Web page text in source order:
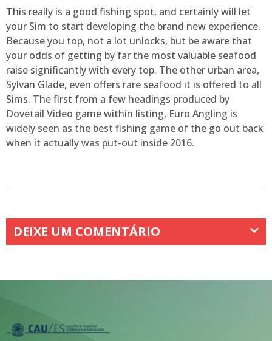
This really is a good fishing spot, and certainly will let
your Sim to start developing the brand new experience.
Because you top, not a lot unlocks, but be aware that
your odds of getting by far the most valuable seafood
raise significantly with every top. The other urban area,
Sylvan Glade, even offers rare seafood it is offered to all
Sims. The first from a few headings produced by
Dovetail Video game within listing, Euro Angling is
widely seen as the best fishing game of the go out back
when it actually was put-out inside 2016.
DEIXE UM COMENTÁRIO